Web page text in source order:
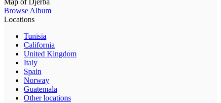
Map of Djerba
Browse Album
Locations
Tunisia
California
United Kingdom
Italy
Spain
Norway
Guatemala
Other locations